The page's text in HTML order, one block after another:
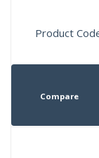
Product
Compare